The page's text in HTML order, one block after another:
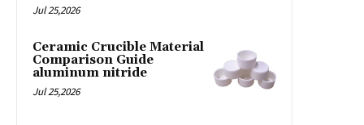
Jul 25,2026
Ceramic Crucible Material
Comparison Guide
aluminum nitride
Jul 25,2026